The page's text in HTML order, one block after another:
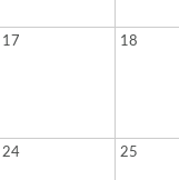
17 18
24 25